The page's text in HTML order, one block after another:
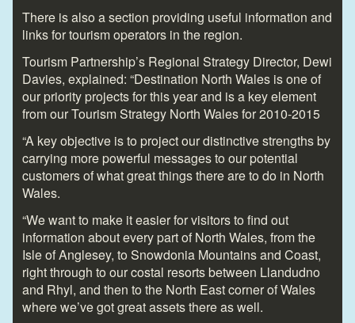
There is also a section providing useful information and
links for tourism operators in the region.
Tourism Partnership’s Regional Strategy Director, Dewi
Davies, explained: “Destination North Wales is one of
our priority projects for this year and is a key element
from our Tourism Strategy North Wales for 2010-2015
“A key objective is to project our distinctive strengths by
carrying more powerful messages to our potential
customers of what great things there are to do in North
Wales.
“We want to make it easier for visitors to find out
information about every part of North Wales, from the
Isle of Anglesey, to Snowdonia Mountains and Coast,
right through to our costal resorts between Llandudno
and Rhyl, and then to the North East corner of Wales
where we’ve got great assets there as well.